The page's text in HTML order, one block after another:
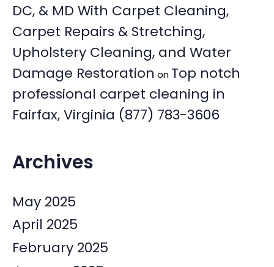
DC, & MD With Carpet Cleaning,
Carpet Repairs & Stretching,
Upholstery Cleaning, and Water
Damage Restoration on Top notch
professional carpet cleaning in
Fairfax, Virginia (877) 783-3606
Archives
May 2025
April 2025
February 2025